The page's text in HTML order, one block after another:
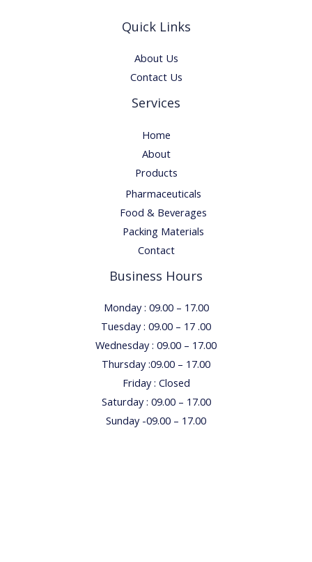
Quick Links
About Us
Contact Us
Services
Home
About
Products
Pharmaceuticals
Food & Beverages
Packing Materials
Contact
Business Hours
Monday : 09.00 – 17.00
Tuesday : 09.00 – 17 .00
Wednesday : 09.00 – 17.00
Thursday :09.00 – 17.00
Friday : Closed
Saturday : 09.00 – 17.00
Sunday -09.00 – 17.00